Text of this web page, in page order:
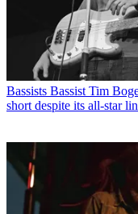
Bassists Bassist Tim
short despite its all-star